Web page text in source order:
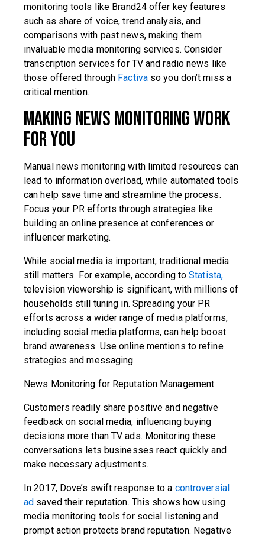
monitoring tools like Brand24 offer key features
such as share of voice, trend analysis, and
comparisons with past news, making them
invaluable media monitoring services. Consider
transcription services for TV and radio news like
those offered through Factivaso you don’t miss a
critical mention.
Making News Monitoring Work
for You
Manual news monitoring with limited resources can
lead to information overload, while automated tools
can help save time and streamline the process.
Focus your PR efforts through strategies like
building an online presence at conferences or
influencer marketing.
While social media is important, traditional media
still matters. For example, according toStatista,
television viewership is significant, with millions of
households still tuning in. Spreading your PR
efforts across a wider range of media platforms,
including social media platforms, can help boost
brand awareness. Use online mentions to refine
strategies and messaging.
News Monitoring for Reputation Management
Customers readily share positive and negative
feedback on social media, influencing buying
decisions more than TV ads. Monitoring these
conversations lets businesses react quickly and
make necessary adjustments.
In 2017, Dove’s swift response to a controversial
ad saved their reputation. This shows how using
media monitoring tools for social listening and
prompt action protects brand reputation. Negative